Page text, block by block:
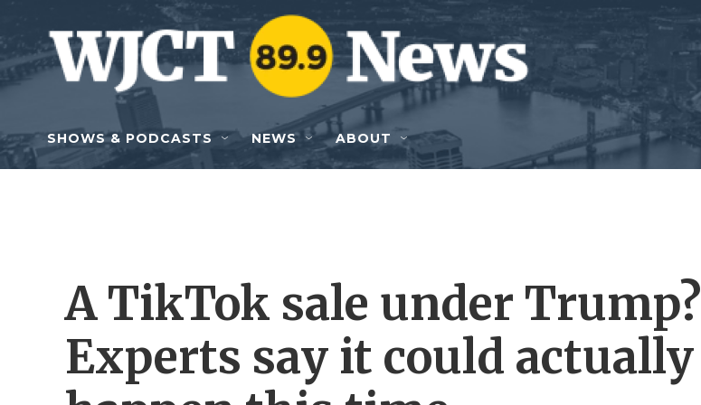
Skip to main content
SHOWS & PODCASTS NEWS ABOUT
A TikTok sale under Trump?
Experts say it could actually